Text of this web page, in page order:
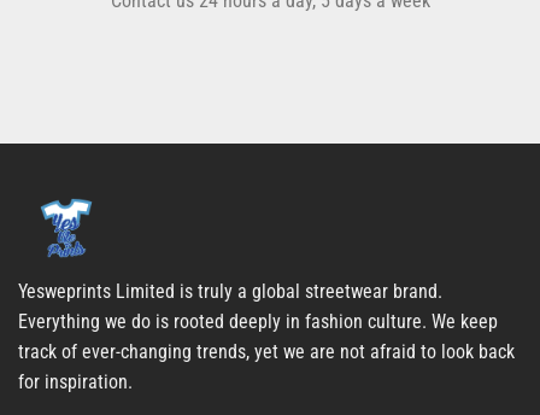
Yesweprints Limited is truly a global streetwear brand.
Everything we do is rooted deeply in fashion culture. We keep
track of ever-changing trends, yet we are not afraid to look back
for inspiration.